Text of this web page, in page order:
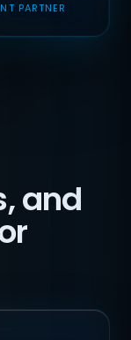
PARTNER
and